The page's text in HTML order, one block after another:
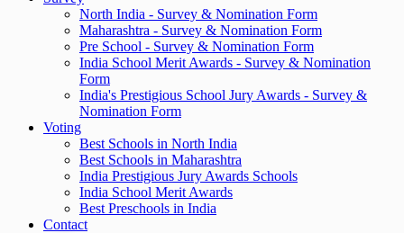
North India - Survey & Nomination Form
Maharashtra - Survey & Nomination Form
Pre School - Survey & Nomination Form
India School Merit Awards - Survey & Nomination
Form
India's Prestigious School Jury Awards - Survey &
Nomination Form
Voting
Best Schools in North India
Best Schools in Maharashtra
India Prestigious Jury Awards Schools
India School Merit Awards
Best Preschools in India
Contact